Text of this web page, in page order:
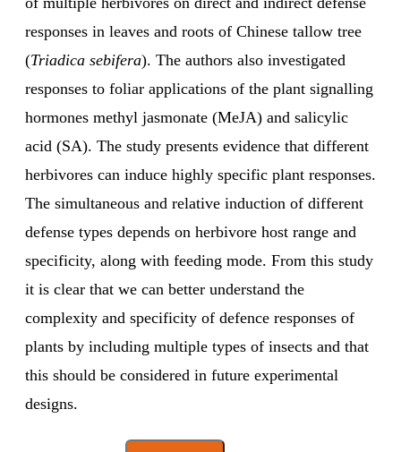
responses in leaves and roots of Chinese tallow tree
(Triadica sebifera). The authors also investigated
responses to foliar applications of the plant signalling
hormones methyl jasmonate (MeJA) and salicylic
acid (SA). The study presents evidence that different
herbivores can induce highly specific plant responses.
The simultaneous and relative induction of different
defense types depends on herbivore host range and
specificity, along with feeding mode. From this study
it is clear that we can better understand the
complexity and specificity of defence responses of
plants by including multiple types of insects and that
this should be considered in future experimental
designs.